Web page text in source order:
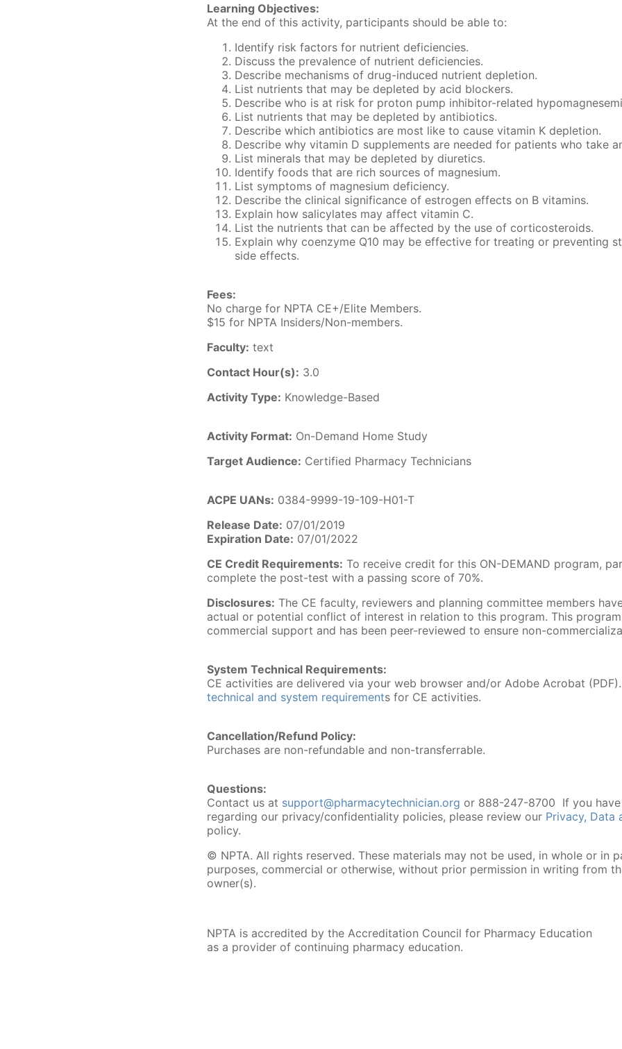
Learning Objectives:
At the end of this activity, participants should be able to:
Identify risk factors for nutrient deficiencies.
Discuss the prevalence of nutrient deficiencies.
Describe mechanisms of drug-induced nutrient depletion.
List nutrients that may be depleted by acid blockers.
Describe who is at risk for proton pump inhibitor-related
List nutrients that may be depleted by antibiotics.
Describe which antibiotics are most like to cause vitamin K depletion.
Describe why vitamin D supplements are needed for patients who take
List minerals that may be depleted by diuretics.
Identify foods that are rich sources of magnesium.
List symptoms of magnesium deficiency.
Describe the clinical significance of estrogen effects on B vitamins.
Explain how salicylates may affect vitamin C.
List the nutrients that can be affected by the use of corticosteroids.
Explain why coenzyme Q10 may be effective for treating or preventing
side effects.
Fees:
No charge for NPTA CE+/Elite Members.
$15 for NPTA Insiders/Non-members.
Faculty: text
Contact Hour(s): 3.0
Activity Type: Knowledge-Based
Activity Format: On-Demand Home Study
Target Audience: Certified Pharmacy Technicians
ACPE UANs: 0384-9999-19-109-H01-T
Release Date: 07/01/2019
Expiration Date: 07/01/2022
CE Credit Requirements: To receive credit for this ON-DEMAND program,
complete the post-test with a passing score of 70%.
Disclosures: The CE faculty, reviewers and planning committee members
actual or potential conflict of interest in relation to this program. This
commercial support and has been peer-reviewed to ensure non-
System Technical Requirements:
CE activities are delivered via your web browser and/or Adobe Acrobat
technical and system requirements for CE activities.
Cancellation/Refund Policy:
Purchases are non-refundable and non-transferrable.
Questions:
Contact us at support@pharmacytechnician.org or 888-247-8700 If you
regarding our privacy/confidentiality policies, please review our Privacy, Data
policy.
© NPTA. All rights reserved. These materials may not be used, in whole or in
purposes, commercial or otherwise, without prior permission in writing from
owner(s).
NPTA is accredited by the Accreditation Council for Pharmacy Education
as a provider of continuing pharmacy education.